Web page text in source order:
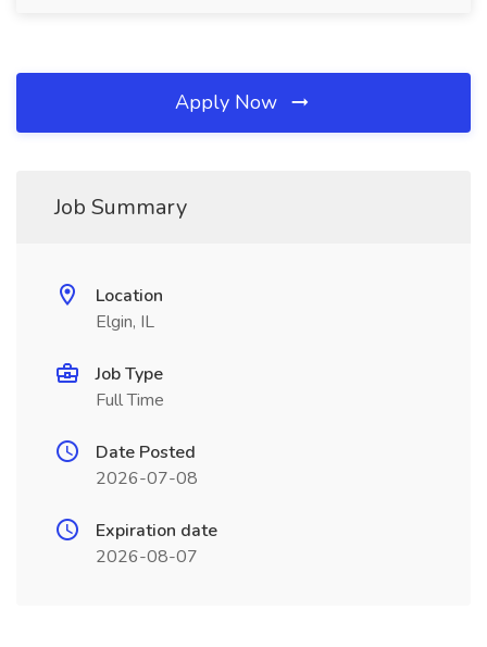
Apply Now
Job Summary
Location
Elgin, IL
Job Type
Full Time
Date Posted
2026-07-08
Expiration date
2026-08-07